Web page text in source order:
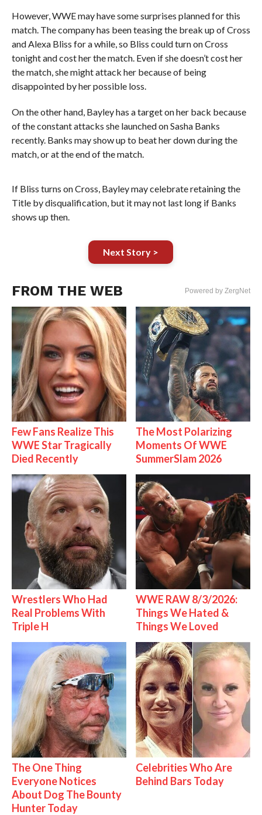
However, WWE may have some surprises planned for this
match. The company has been teasing the break up of Cross
and Alexa Bliss for a while, so Bliss could turn on Cross
tonight and cost her the match. Even if she doesn’t cost her
the match, she might attack her because of being
disappointed by her possible loss.
On the other hand, Bayley has a target on her back because
of the constant attacks she launched on Sasha Banks
recently. Banks may show up to beat her down during the
match, or at the end of the match.
If Bliss turns on Cross, Bayley may celebrate retaining the
Title by disqualification, but it may not last long if Banks
shows up then.
Next Story >
FROM THE WEB Powered by ZergNet
Few Fans Realize This
WWE Star Tragically
Died Recently
The Most Polarizing
Moments Of WWE
SummerSlam 2026
Wrestlers Who Had
Real Problems With
Triple H
WWE RAW 8/3/2026:
Things We Hated &
Things We Loved
The One Thing
Everyone Notices
About Dog The Bounty
Hunter Today
Celebrities Who Are
Behind Bars Today